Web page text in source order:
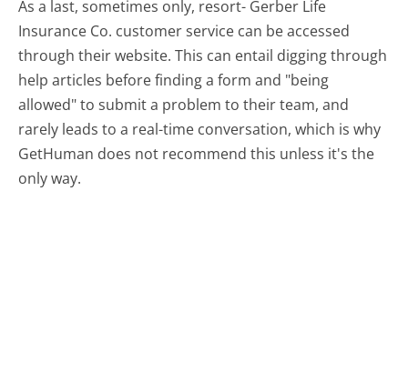
As a last, sometimes only, resort- Gerber Life
Insurance Co. customer service can be accessed
through their website. This can entail digging through
help articles before finding a form and "being
allowed" to submit a problem to their team, and
rarely leads to a real-time conversation, which is why
GetHuman does not recommend this unless it's the
only way.